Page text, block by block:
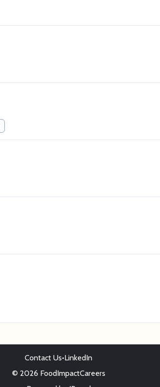
Contact Us•LinkedIn
© 2026 FoodImpactCareers